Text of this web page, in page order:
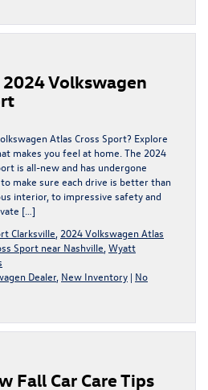
Volkswagen
Atlas Cross Sport? Explore
makes you feel at home. The 2024
is all-new and has undergone
make sure each drive is better than
interior, to impressive safety and
[…]
Clarksville 2024 Volkswagen Atlas
Sport near Nashville Wyatt
Dealer, New Inventory | No
Fall Car Care Tips